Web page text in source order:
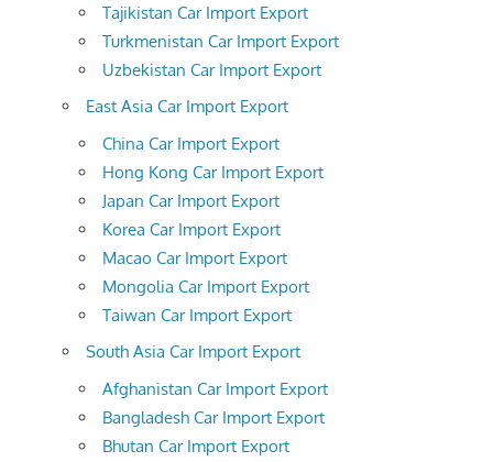
Tajikistan Car Import Export
Turkmenistan Car Import Export
Uzbekistan Car Import Export
East Asia Car Import Export
China Car Import Export
Hong Kong Car Import Export
Japan Car Import Export
Korea Car Import Export
Macao Car Import Export
Mongolia Car Import Export
Taiwan Car Import Export
South Asia Car Import Export
Afghanistan Car Import Export
Bangladesh Car Import Export
Bhutan Car Import Export